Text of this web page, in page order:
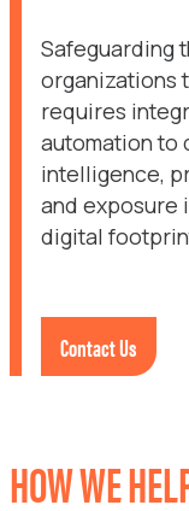
Safeguarding
organizations
requires
automation to
intelligence,
and exposure
digital
Contact Us
HOW WE